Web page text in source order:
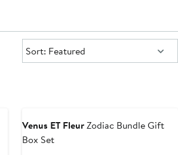
Sort:
Sort: Featured
Venus ET FleurZodiac Bundle Gift
Box Set